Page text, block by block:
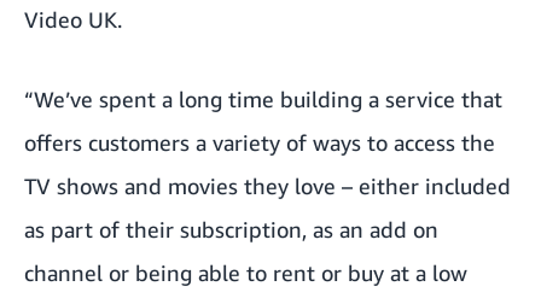
Video UK.
“We’ve spent a long time building a service that
offers customers a variety of ways to access the
TV shows and movies they love – either included
as part of their subscription, as an add on
channel or being able to rent or buy at a low